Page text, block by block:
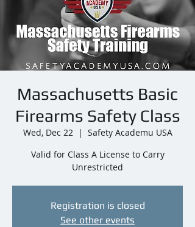
Massachusetts Basic
Firearms Safety Class
Wed, Dec 22
  |
Safety Academu USA
Valid for Class A License to Carry
Unrestricted
Registration is closed
See other events